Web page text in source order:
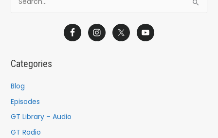
c
f
o
r
Categories
Blog
Episodes
GT Library – Audio
GT Radio